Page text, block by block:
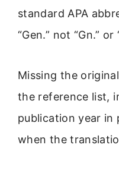
standard APA
“Gen.” not “Gn.” or
Missing the
the reference list,
publication year in
when the